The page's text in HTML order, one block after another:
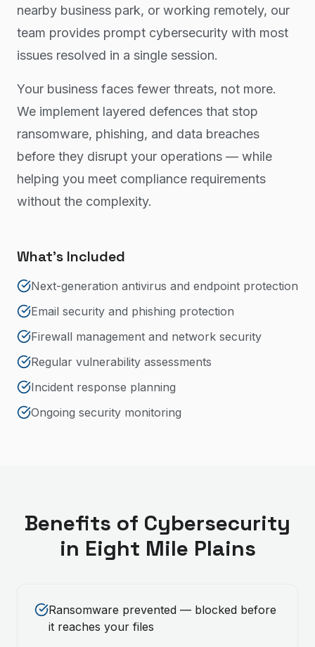
nearby business park, or working remotely, our
team provides prompt cybersecurity with most
issues resolved in a single session.
Your business faces fewer threats, not more.
We implement layered defences that stop
ransomware, phishing, and data breaches
before they disrupt your operations — while
helping you meet compliance requirements
without the complexity.
What's Included
Next-generation antivirus and endpoint protection
Email security and phishing protection
Firewall management and network security
Regular vulnerability assessments
Incident response planning
Ongoing security monitoring
Benefits of Cybersecurity
in Eight Mile Plains
Ransomware prevented — blocked before
it reaches your files